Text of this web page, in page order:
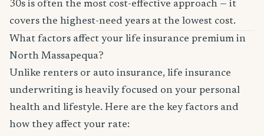
30s is often the most cost-effective approach — it
covers the highest-need years at the lowest cost.
What factors affect your life insurance premium in
North Massapequa?
Unlike renters or auto insurance, life insurance
underwriting is heavily focused on your personal
health and lifestyle. Here are the key factors and
how they affect your rate: